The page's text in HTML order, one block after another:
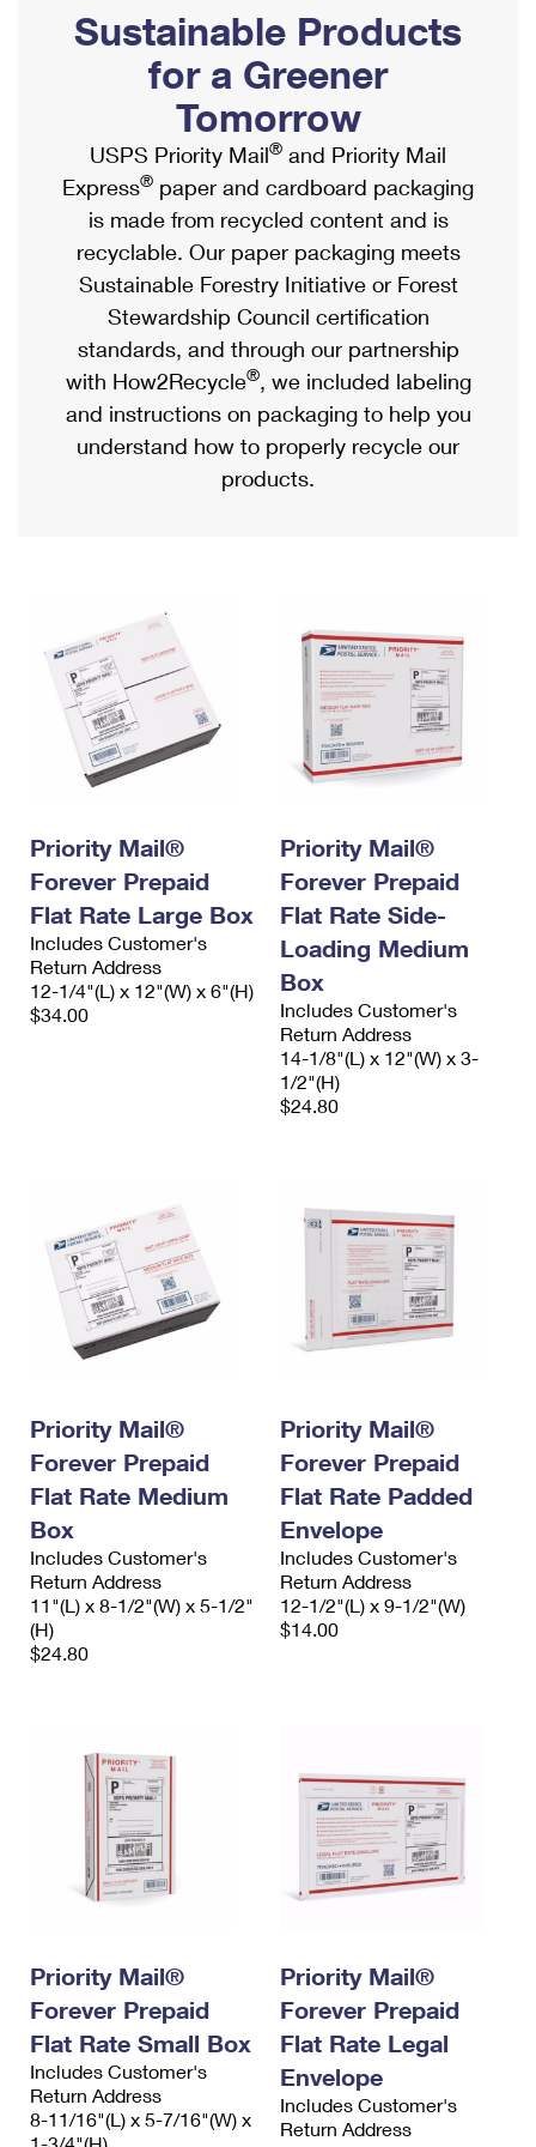
Ship to USPS Smart Locker
Label Broker
Custom Mail, Cards, & Envelopes
Postage Prices
Mail & Shipping Services
Priority Mail Express
Priority Mail
USPS Ground Advantage
First-Class Mail
Military & Diplomatic Mail
Requesting a Refund
Mailbox Guidelines
Mail for the Deceased
Political Mail
Promotions & Incentives
Informed Delivery Marketing
USPS Connect
eCommerce
Local
Postage Options
Verifying Postage
Returns Services
USPS & Web Tools APIs
Prices
Shipping Internationally Online
International Insurance & Extra Services
Completing Customs Forms
Military & Diplomatic Mail
Passports
Comparing International Shipping
Services
Priority Mail Express International
Priority Mail International
Requesting an International Refund
Sustainable Products
for a Greener
Tomorrow
USPS Priority Mail® and Priority Mail
Express® paper and cardboard packaging
is made from recycled content and is
recyclable. Our paper packaging meets
Sustainable Forestry Initiative or Forest
Stewardship Council certification
standards, and through our partnership
with How2Recycle®, we included labeling
and instructions on packaging to help you
understand how to properly recycle our
products.
Priority Mail®
Forever Prepaid
Flat Rate Large Box
Includes Customer's
Return Address
12-1/4"(L) x 12"(W) x 6"(H)
$34.00
Priority Mail®
Forever Prepaid
Flat Rate Side-
Loading Medium
Box
Includes Customer's
Return Address
14-1/8"(L) x 12"(W) x 3-
1/2"(H)
$24.80
Priority Mail®
Forever Prepaid
Flat Rate Medium
Box
Includes Customer's
Return Address
11"(L) x 8-1/2"(W) x 5-1/2"
(H)
$24.80
Priority Mail®
Forever Prepaid
Flat Rate Padded
Envelope
Includes Customer's
Return Address
12-1/2"(L) x 9-1/2"(W)
$14.00
Priority Mail®
Forever Prepaid
Flat Rate Small Box
Includes Customer's
Return Address
8-11/16"(L) x 5-7/16"(W) x
Priority Mail®
Forever Prepaid
Flat Rate Legal
Envelope
Includes Customer's
Return Address